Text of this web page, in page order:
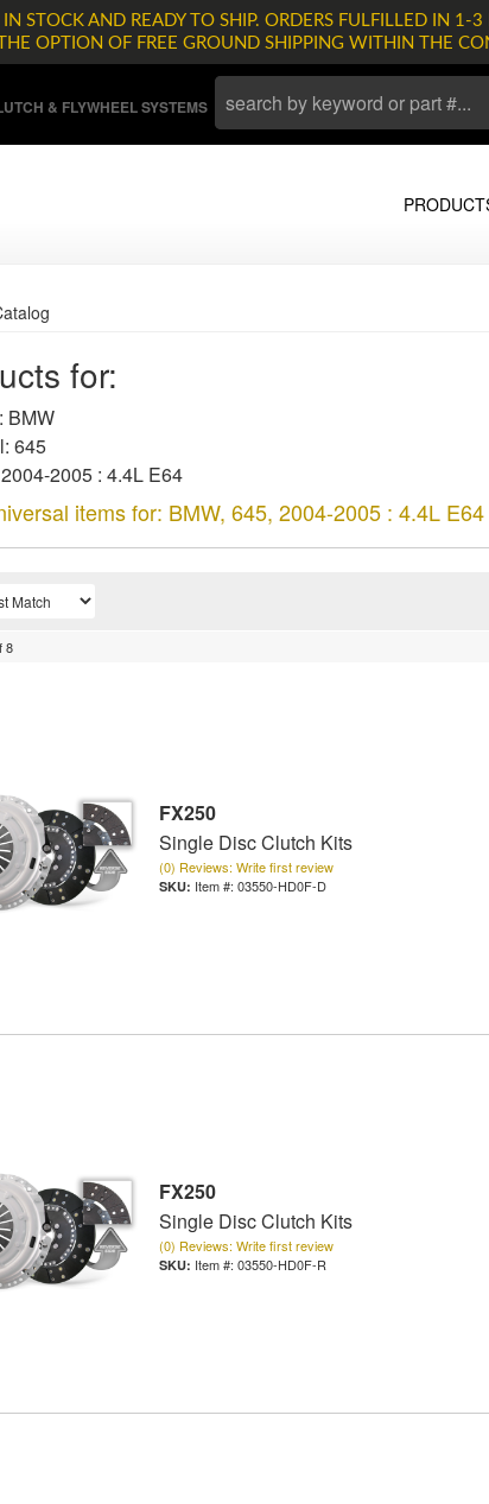
IN STOCK AND READY TO SHIP. ORDERS FULFILLED IN 1-3
OPTION OF FREE GROUND SHIPPING WITHIN THE
& FLYWHEEL SYSTEMS
for:
BMW
645
2005 : 4.4L E64
items for: BMW, 645, 2004-2005 : 4.4L E64
8
FX250
Single Disc Clutch Kits
(0) Reviews: Write first review
Item #: 03550-HD0F-D
FX250
Single Disc Clutch Kits
(0) Reviews: Write first review
Item #: 03550-HD0F-R